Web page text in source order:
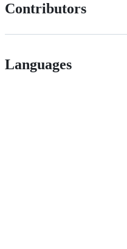
Contributors
Languages